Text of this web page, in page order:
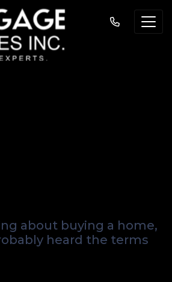
about buying a home,
heard the terms